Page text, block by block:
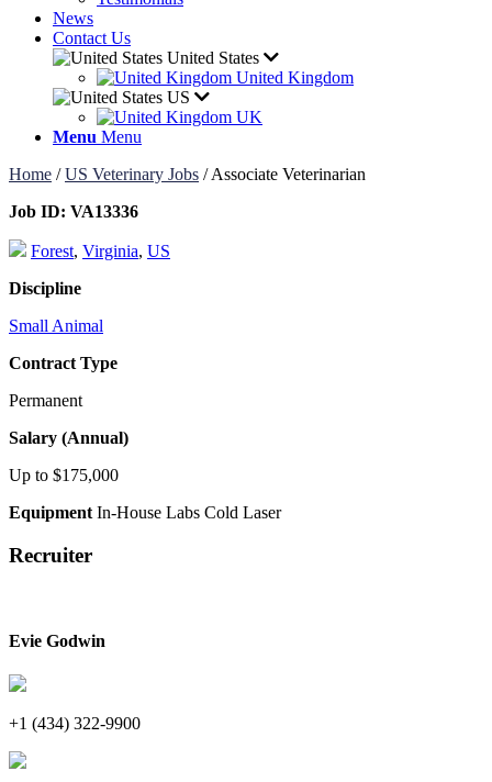
News
Contact Us
United States
United Kingdom
US
UK
Menu Menu
Home /US Veterinary Jobs /Associate Veterinarian
Job ID: VA13336
Forest, Virginia, US
Discipline
Small Animal
Contract Type
Permanent
Salary (Annual)
Up to $175,000
Equipment In-House Labs Cold Laser
Recruiter
Evie Godwin
+1 (434) 322-9900